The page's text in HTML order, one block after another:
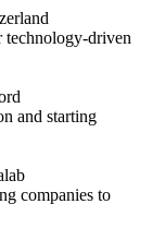
technology-driven
and starting
companies to